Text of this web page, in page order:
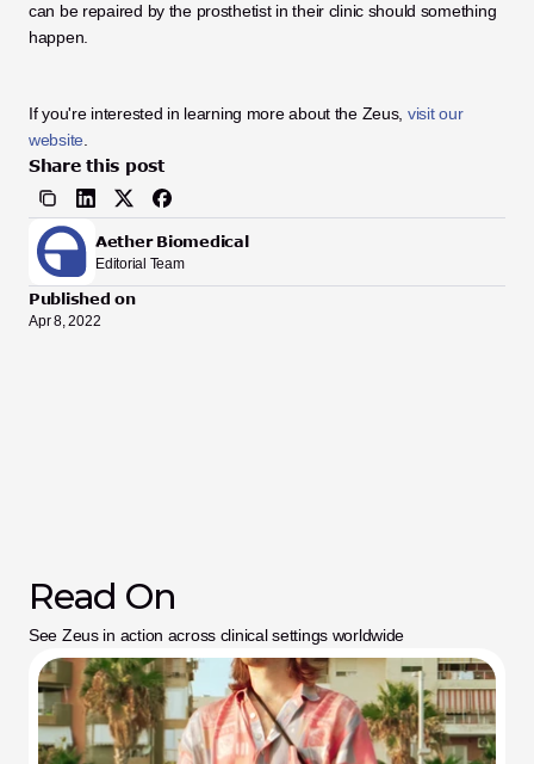
can be repaired by the prosthetist in their clinic should something
happen.
If you're interested in learning more about the Zeus, visit our
website
Share this post
Aether Biomedical
Editorial Team
Published on
Apr 8, 2022
Read On
See Zeus in action across clinical settings worldwide